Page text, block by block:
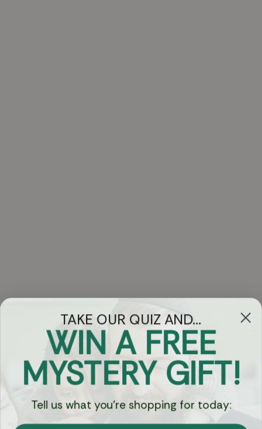
Got Questions?
Chat
Currency:
TAKE OUR QUIZ AND...
WIN A FREE
MYSTERY GIFT!
Tell us what you're shopping for today: